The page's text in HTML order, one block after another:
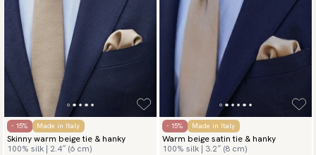
- 15% Made in Italy
Skinny warm beige tie & hanky
100% silk | 2.4″ (6 cm)
- 15% Made in Italy
Warm beige satin tie & hanky
100% silk | 3.2″ (8 cm)